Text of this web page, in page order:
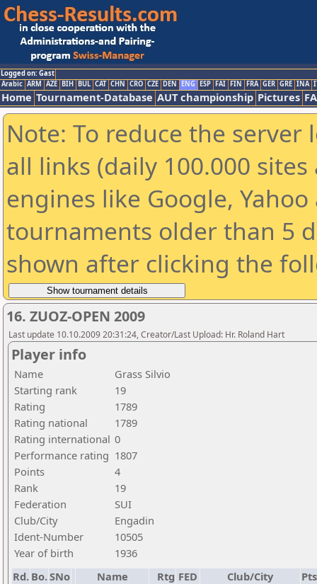
Logged on: Gast
Arabic ARM AZE BIH BUL CAT CHN CRO CZE DEN ENG ESP FAI FIN FRA GER GRE INA
Home Tournament-Database AUT championship Pictures
Note: To reduce the
all links (daily 100.000
engines like Google,
tournaments older than 5
shown after clicking the
16. ZUOZ-OPEN 2009
Last update 10.10.2009 20:31:24, Creator/Last Upload: Hr. Roland Hart
Player info
Name
Grass Silvio
Starting rank
19
Rating
1789
Rating national
1789
Rating international 0
Performance rating 1807
Points
4
Rank
19
Federation
SUI
Club/City
Engadin
Ident-Number
10505
Year of birth
1936
Rd. Bo.SNo Name Rtg FED Club/City